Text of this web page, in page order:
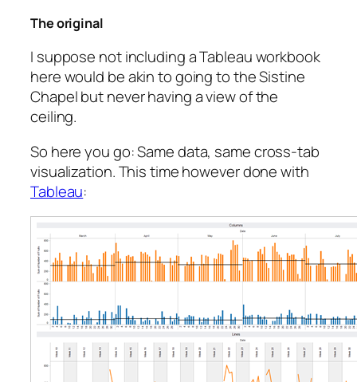
The original
I suppose not including a Tableau workbook
here would be akin to going to the Sistine
Chapel but never having a view of the
ceiling.
So here you go: Same data, same cross-tab
visualization. This time however done with
Tableau: